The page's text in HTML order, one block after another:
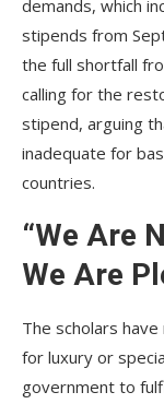
demands, which
stipends from
the full shortfall
calling for the
stipend, arguing
inadequate for
countries.
“We Are
We Are
The scholars
for luxury or
government to